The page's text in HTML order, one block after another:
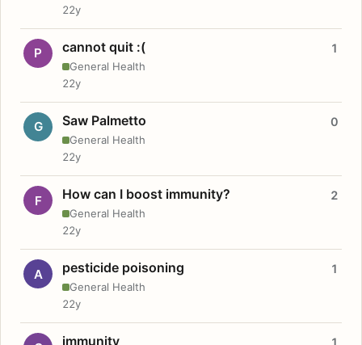
22y
P cannot quit :(
General Health
1
22y
G Saw Palmetto
General Health
0
22y
F How can I boost immunity?
General Health
2
22y
A pesticide poisoning
General Health
1
22y
immunity